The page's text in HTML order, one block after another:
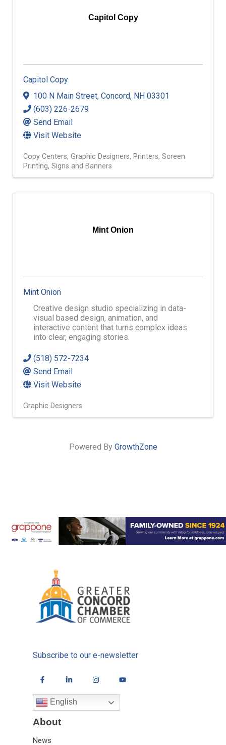
Capitol Copy
Capitol Copy
100 N Main Street, Concord, NH 03301
(603) 226-2679
Send Email
Visit Website
Copy Centers Graphic Designers Printers Screen
Printing Signs and Banners
Mint Onion
Mint Onion
Creative design studio specializing in data-
visual based design, animation, and
interactive content that turns complex ideas
into clear, engaging stories.
(518) 572-7234
Send Email
Visit Website
Graphic Designers
Powered By GrowthZone
English
About